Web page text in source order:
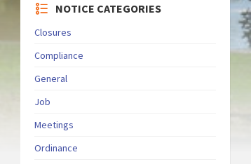
NOTICE CATEGORIES
Closures
Compliance
General
Job
Meetings
Ordinance